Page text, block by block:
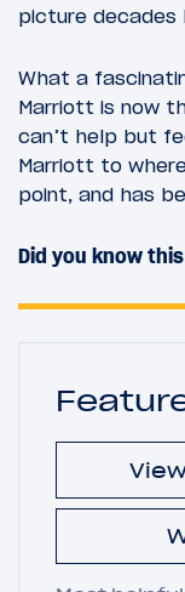
picture decades
What a
Marriott is now
can’t help but
Marriott to
point, and has
Did you know